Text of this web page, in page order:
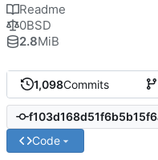
1,098Commits
Code
Readme
0BSD
2.8MiB